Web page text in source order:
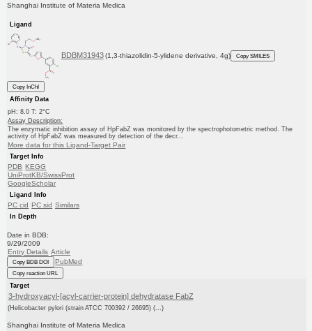
Shanghai Institute of Materia Medica
Ligand
BDBM31943 (1,3-thiazolidin-5-ylidene derivative, 4g) Copy SMILES
Copy InChI
Affinity Data
pH: 8.0 T: 2°C
Assay Description:
The enzymatic inhibition assay of HpFabZ was monitored by the spectrophotometric method. The
activity of HpFabZ was measured by detection of the decr...
More data for this Ligand-Target Pair
Target Info
PDB KEGG
UniProtKB/SwissProt
GoogleScholar
Ligand Info
PC cid PC sid Similars
In Depth
Date in BDB:
9/29/2009
Entry Details Article
Copy BDB DOI PubMed
Copy reaction URL
Target
3-hydroxyacyl-[acyl-carrier-protein] dehydratase FabZ
(Helicobacter pylori (strain ATCC 700392 / 26695) (...)
Shanghai Institute of Materia Medica